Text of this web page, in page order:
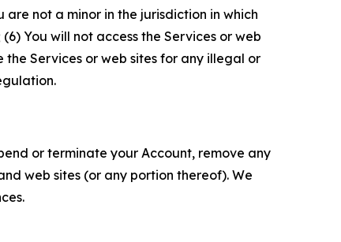
not a minor in the jurisdiction in which
You will not access the Services or web
Services or web sites for any illegal or
or terminate your Account, remove any
web sites (or any portion thereof). We